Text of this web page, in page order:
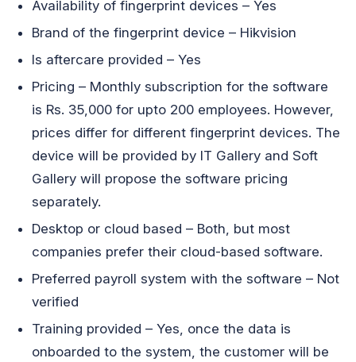
Availability of fingerprint devices – Yes
Brand of the fingerprint device – Hikvision
Is aftercare provided – Yes
Pricing – Monthly subscription for the software
is Rs. 35,000 for upto 200 employees. However,
prices differ for different fingerprint devices. The
device will be provided by IT Gallery and Soft
Gallery will propose the software pricing
separately.
Desktop or cloud based – Both, but most
companies prefer their cloud-based software.
Preferred payroll system with the software – Not
verified
Training provided – Yes, once the data is
onboarded to the system, the customer will be